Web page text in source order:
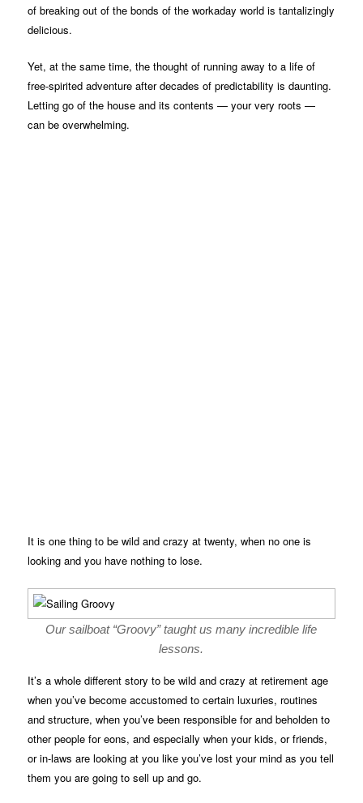
of breaking out of the bonds of the workaday world is tantalizingly
delicious.
Yet, at the same time, the thought of running away to a life of
free-spirited adventure after decades of predictability is daunting.
Letting go of the house and its contents — your very roots —
can be overwhelming.
It is one thing to be wild and crazy at twenty, when no one is
looking and you have nothing to lose.
Our sailboat “Groovy” taught us many incredible life
lessons.
It’s a whole different story to be wild and crazy at retirement age
when you’ve become accustomed to certain luxuries, routines
and structure, when you’ve been responsible for and beholden to
other people for eons, and especially when your kids, or friends,
or in-laws are looking at you like you’ve lost your mind as you tell
them you are going to sell up and go.